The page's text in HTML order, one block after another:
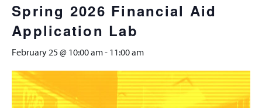
Spring 2026 Financial Aid
Application Lab
February 25 @ 10:00 am- 11:00 am